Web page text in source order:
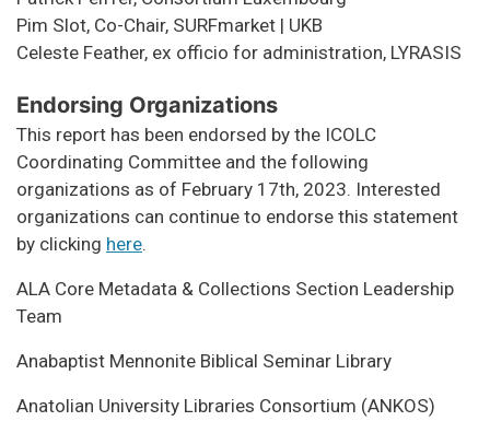
Pim Slot, Co-Chair, SURFmarket | UKB
Celeste Feather, ex officio for administration, LYRASIS
Endorsing Organizations
This report has been endorsed by the ICOLC
Coordinating Committee and the following
organizations as of February 17th, 2023. Interested
organizations can continue to endorse this statement
by clicking here.
ALA Core Metadata & Collections Section Leadership
Team
Anabaptist Mennonite Biblical Seminar Library
Anatolian University Libraries Consortium (ANKOS)